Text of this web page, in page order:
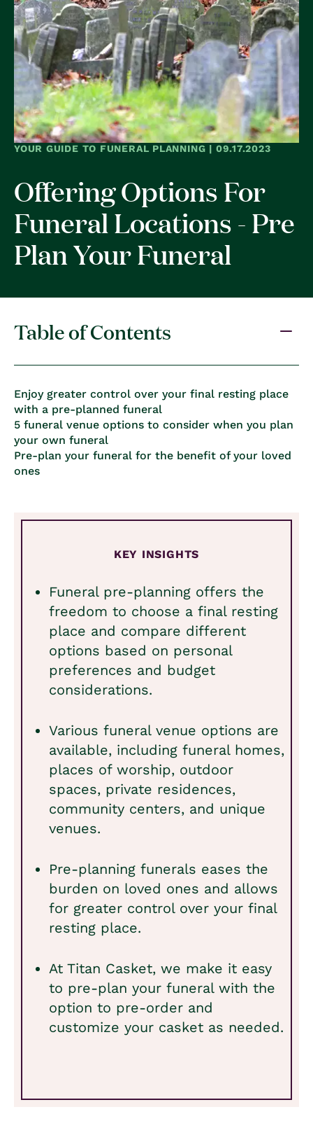
YOUR GUIDE TO FUNERAL PLANNING | 09.17.2023
Offering Options For
Funeral Locations - Pre
Plan Your Funeral
Table of Contents
Enjoy greater control over your final resting place
with a pre-planned funeral
5 funeral venue options to consider when you plan
your own funeral
Pre-plan your funeral for the benefit of your loved
ones
KEY INSIGHTS
Funeral pre-planning offers the
freedom to choose a final resting
place and compare different
options based on personal
preferences and budget
considerations.
Various funeral venue options are
available, including funeral homes,
places of worship, outdoor
spaces, private residences,
community centers, and unique
venues.
Pre-planning funerals eases the
burden on loved ones and allows
for greater control over your final
resting place.
At Titan Casket, we make it easy
to pre-plan your funeral with the
option to pre-order and
customize your casket as needed.